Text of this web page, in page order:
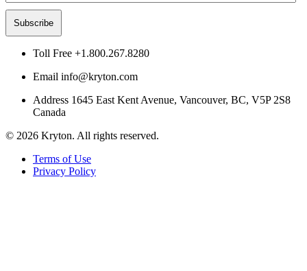
Toll Free +1.800.267.8280
Email info@kryton.com
Address 1645 East Kent Avenue, Vancouver, BC, V5P 2S8
Canada
© 2026 Kryton. All rights reserved.
Terms of Use
Privacy Policy